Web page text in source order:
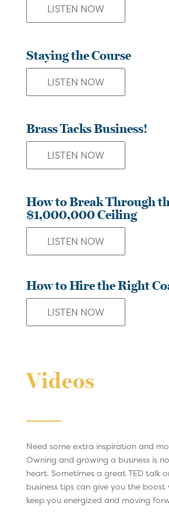
LISTEN NOW
Staying the Course
LISTEN NOW
Brass Tacks Business!
LISTEN NOW
How to Break Through
$1,000,000 Ceiling
LISTEN NOW
How to Hire the Right
LISTEN NOW
Videos
Need some extra inspiration and
Owning and growing a business is
heart. Sometimes a great TED talk
business tips can give you the
keep you energized and moving